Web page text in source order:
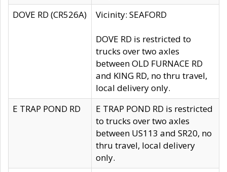
DOVE RD (CR526A)
Vicinity: SEAFORD
DOVE RD is restricted to
trucks over two axles
between OLD FURNACE RD
and KING RD, no thru travel,
local delivery only.
E TRAP POND RD
E TRAP POND RD is restricted
to trucks over two axles
between US113 and SR20, no
thru travel, local delivery
only.